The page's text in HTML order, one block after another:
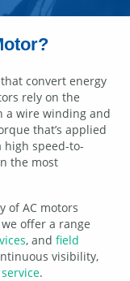
convert energy
rely on the
a wire winding and
that’s applied
high speed-to-
the most
of AC motors
offer a range
, and field
visibility,
.